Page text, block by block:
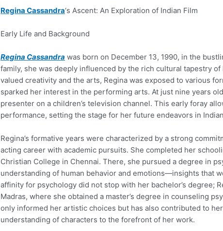
Regina Cassandra‘s Ascent: An Exploration of Indian Film
Early Life and Background
Regina Cassandra was born on December 13, 1990, in the
family, she was deeply influenced by the rich cultural tapestry
valued creativity and the arts, Regina was exposed to various
sparked her interest in the performing arts. At just nine years
presenter on a children’s television channel. This early foray
performance, setting the stage for her future endeavors in
Regina’s formative years were characterized by a strong
acting career with academic pursuits. She completed her
Christian College in Chennai. There, she pursued a degree in
understanding of human behavior and emotions—insights that
affinity for psychology did not stop with her bachelor’s degree;
Madras, where she obtained a master’s degree in counseling
only informed her artistic choices but has also contributed to
understanding of characters to the forefront of her work.